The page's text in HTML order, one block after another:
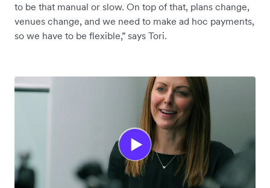
to be that manual or slow. On top of that, plans change,
venues change, and we need to make ad hoc payments,
so we have to be flexible,” says Tori.